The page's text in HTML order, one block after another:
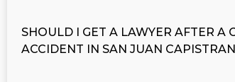
SHOULD I GET A LAWYER AFTER A
ACCIDENT IN SAN JUAN